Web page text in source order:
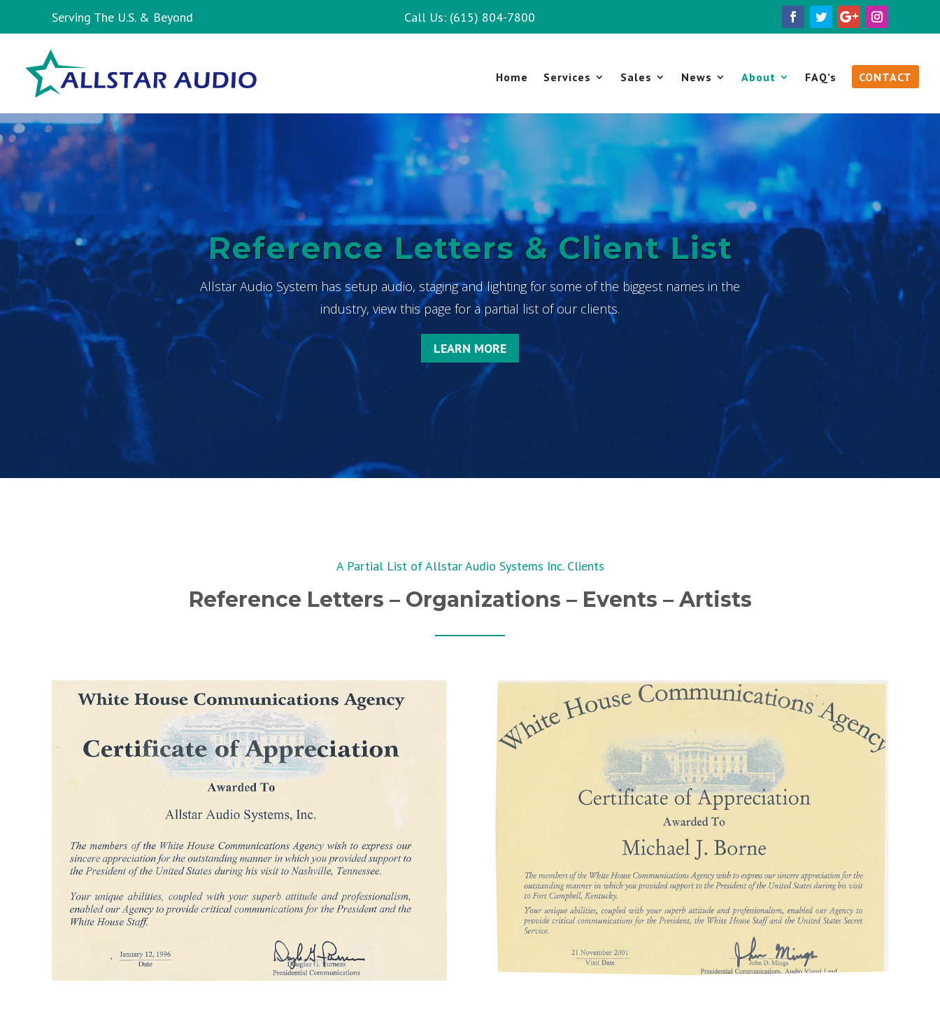
Serving The U.S. & Beyond Call Us: (615) 804-7800
Home Services Sales News About FAQ’s CONTACT
Reference Letters & Client List
Allstar Audio System has setup audio, staging and lighting for some of the biggest names in the
industry, view this page for a partial list of our clients.
LEARN MORE
A Partial List of Allstar Audio Systems Inc. Clients
Reference Letters – Organizations – Events – Artists